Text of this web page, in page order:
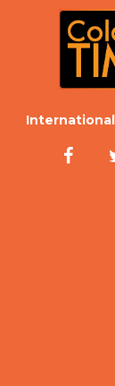
International